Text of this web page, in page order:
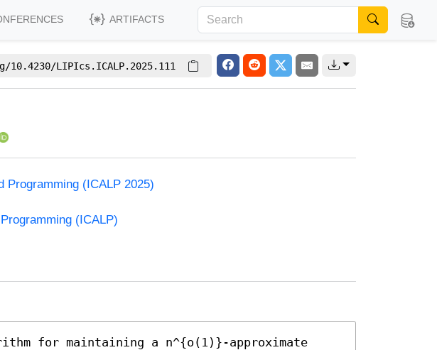
ARTIFACTS
10.4230/LIPIcs.ICALP.2025.111
Programming (ICALP 2025)
(ICALP)
for maintaining a n^{o(1)}-approximate